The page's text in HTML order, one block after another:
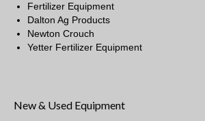
Fertilizer Equipment
Dalton Ag Products
Newton Crouch
Yetter Fertilizer Equipment
New & Used Equipment